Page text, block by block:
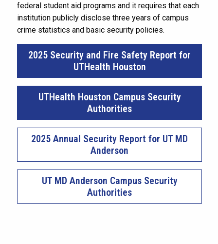
federal student aid programs and it requires that each
institution publicly disclose three years of campus
crime statistics and basic security policies.
2025 Security and Fire Safety Report for
UTHealth Houston
UTHealth Houston Campus Security
Authorities
2025 Annual Security Report for UT MD
Anderson
UT MD Anderson Campus Security
Authorities